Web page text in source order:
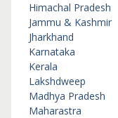
Himachal Pradesh
Jammu & Kashmir
Jharkhand
Karnataka
Kerala
Lakshdweep
Madhya Pradesh
Maharastra